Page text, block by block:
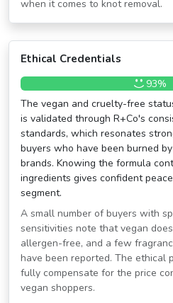
when it comes to knot removal.
Ethical Credentials
93%
The vegan and cruelty-free
is validated through R+Co's
standards, which resonates
buyers who have been burned
brands. Knowing the formula
ingredients gives confident
segment.
A small number of buyers with
sensitivities note that vegan
allergen-free, and a few
have been reported. The ethical
fully compensate for the price
vegan shoppers.